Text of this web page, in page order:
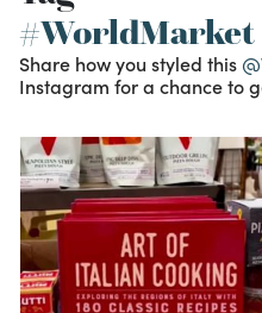
#WorldMarket
Share how you styled this
Instagram for a chance to